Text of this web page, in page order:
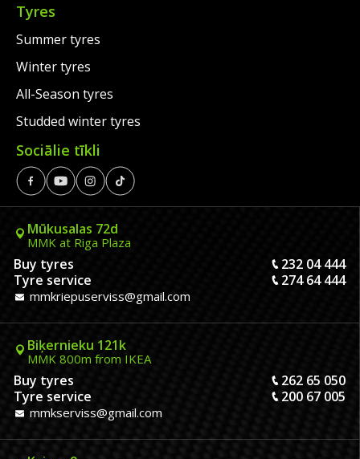
Tyres
Summer tyres
Winter tyres
All-Season tyres
Studded winter tyres
Sociālie tīkli
Mūkusalas 72d
MMK at Riga Plaza
Buy tyres
232 04 444
Tyre service
274 64 444
mmkriepuserviss@gmail.com
Biķernieku 121k
MMK 800m from IKEA
Buy tyres
262 65 050
Tyre service
200 67 005
mmkserviss@gmail.com